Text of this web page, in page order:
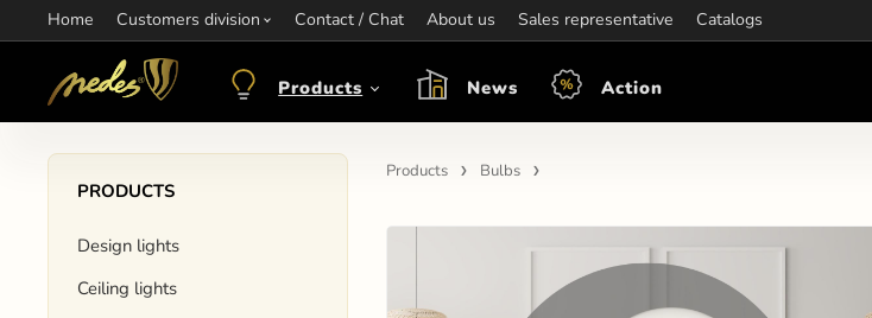
Home Customers division Contact / Chat About us Sales representative Catalogs
Information:objednavkacz@nedes.sk Contact:+421 907 263 473 Opening hours:Mon-Fri: 7:30 - 15:30
Products News Action
PRODUCTS
Design lights
Ceiling lights
Products Bulbs